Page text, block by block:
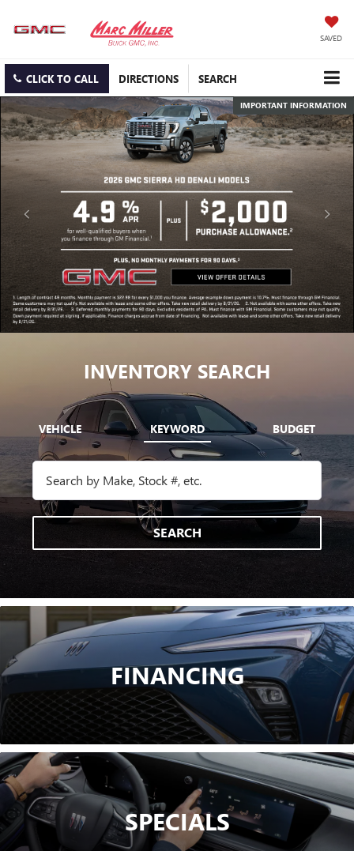
SAVED
CLICK TO CALL DIRECTIONS SEARCH
IMPORTANT INFORMATION
INVENTORY SEARCH
VEHICLE KEYWORD BUDGET
SEARCH
FINANCING
SPECIALS